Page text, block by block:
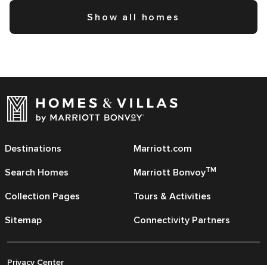
Show all homes
Destinations
Search Homes
Collection Pages
Sitemap
Marriott.com
Marriott BonvoyTM
Tours & Activities
Connectivity Partners
Privacy Center